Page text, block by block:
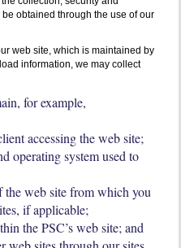
obtained through the use of our
web site, which is maintained by
information, we may collect
for example,
accessing the web site;
operating system used to
the web site from which you
if applicable;
the PSC’s web site; and